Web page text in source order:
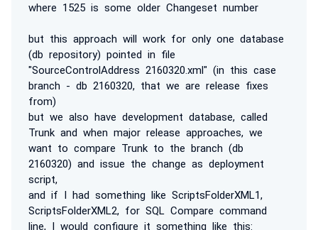
where 1525 is some older Changeset number
but this approach will work for only one database
(db repository) pointed in file
"SourceControlAddress 2160320.xml" (in this case
branch - db 2160320, that we are release fixes
from)
but we also have development database, called
Trunk and when major release approaches, we
want to compare Trunk to the branch (db
2160320) and issue the change as deployment
script,
and if I had something like ScriptsFolderXML1,
ScriptsFolderXML2, for SQL Compare command
line, I would configure it something like this: